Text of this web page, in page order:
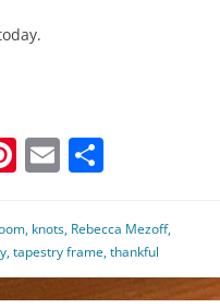
Pinterest
Email
, knots, Rebecca Mezoff,
,tapestry frame,thankful